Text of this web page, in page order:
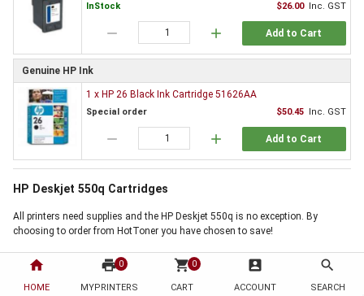
home
HOME
print 0
MYPRINTERS
shopping_cart 0
CART
account_box
ACCOUNT
search
SEARCH
InStock $26.00 Inc. GST
remove add Add to Cart
Genuine HP Ink
1 x HP 26 Black Ink Cartridge 51626AA
Special order $50.45 Inc. GST
remove add Add to Cart
HP Deskjet 550q Cartridges
All printers need supplies and the HP Deskjet 550q is no exception. By
choosing to order from HotToner you have chosen to save!
Order HP Deskjet 550q Cartridges now
Use the 'Add to Basket' buttons above, next to the products you require, to